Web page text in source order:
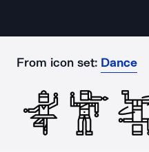
From icon set: Dance